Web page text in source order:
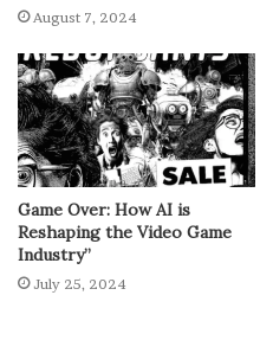
August 7, 2024
Game Over: How AI is
Reshaping the Video Game
Industry”
July 25, 2024